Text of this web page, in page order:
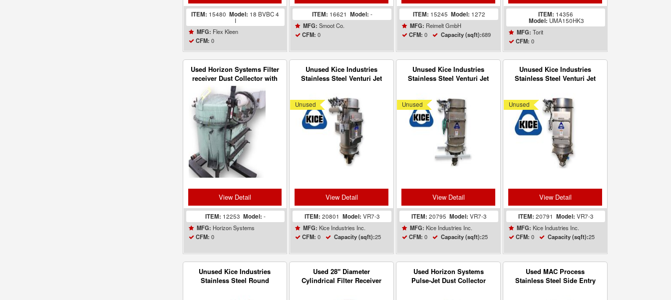
ITEM: 15480Model: 18 BVBC 4
I
MFG: Flex Kleen
CFM: 0
ITEM: 16621 Model: -
MFG: Smoot Co.
CFM: 0
ITEM: 15245 Model: 1272
MFG: Reimelt GmbH
CFM: 0 Capacity (sqft):689
ITEM: 14356
Model: UMA150HK3
MFG: Torit
CFM: 0
Used Horizon Systems Filter
receiver Dust Collector with
Vacuum blower
View Detail
ITEM: 12253 Model: -
MFG: Horizon Systems
CFM: 0
Unused
Unused Kice Industries
Stainless Steel Venturi Jet
View Detail
ITEM: 20801 Model: VR7-3
MFG: Kice Industries Inc.
CFM: 0 Capacity (sqft):25
Unused
Unused Kice Industries
Stainless Steel Venturi Jet
View Detail
ITEM: 20795 Model: VR7-3
MFG: Kice Industries Inc.
CFM: 0 Capacity (sqft):25
Unused
Unused Kice Industries
Stainless Steel Venturi Jet
View Detail
ITEM: 20791 Model: VR7-3
MFG: Kice Industries Inc.
CFM: 0 Capacity (sqft):25
Unused Kice Industries
Stainless Steel Round
Used 28" Diameter
Cylindrical Filter Receiver
Used Horizon Systems
Pulse-Jet Dust Collector
Used MAC Process
Stainless Steel Side Entry